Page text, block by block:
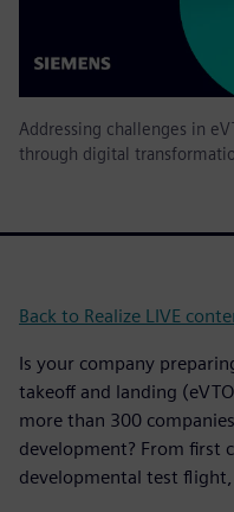
Addressing challenges in
through digital
Back to Realize LIVE
Is your company
takeoff and landing
more than 300
development? From first
developmental test